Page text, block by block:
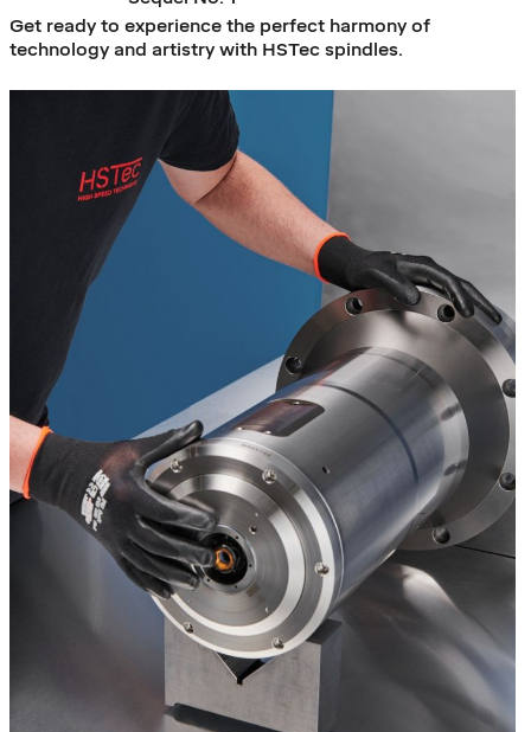
Get ready to experience the perfect harmony of
technology and artistry with HSTec spindles.